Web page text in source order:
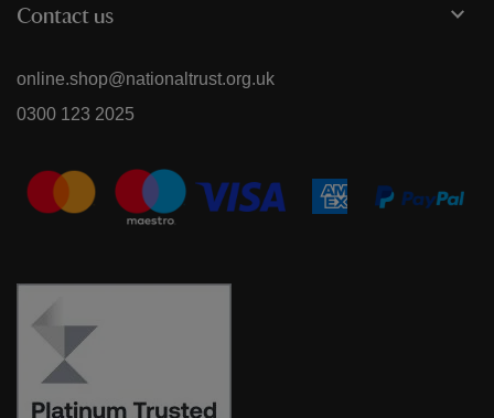
Contact us
online.shop@nationaltrust.org.uk
0300 123 2025